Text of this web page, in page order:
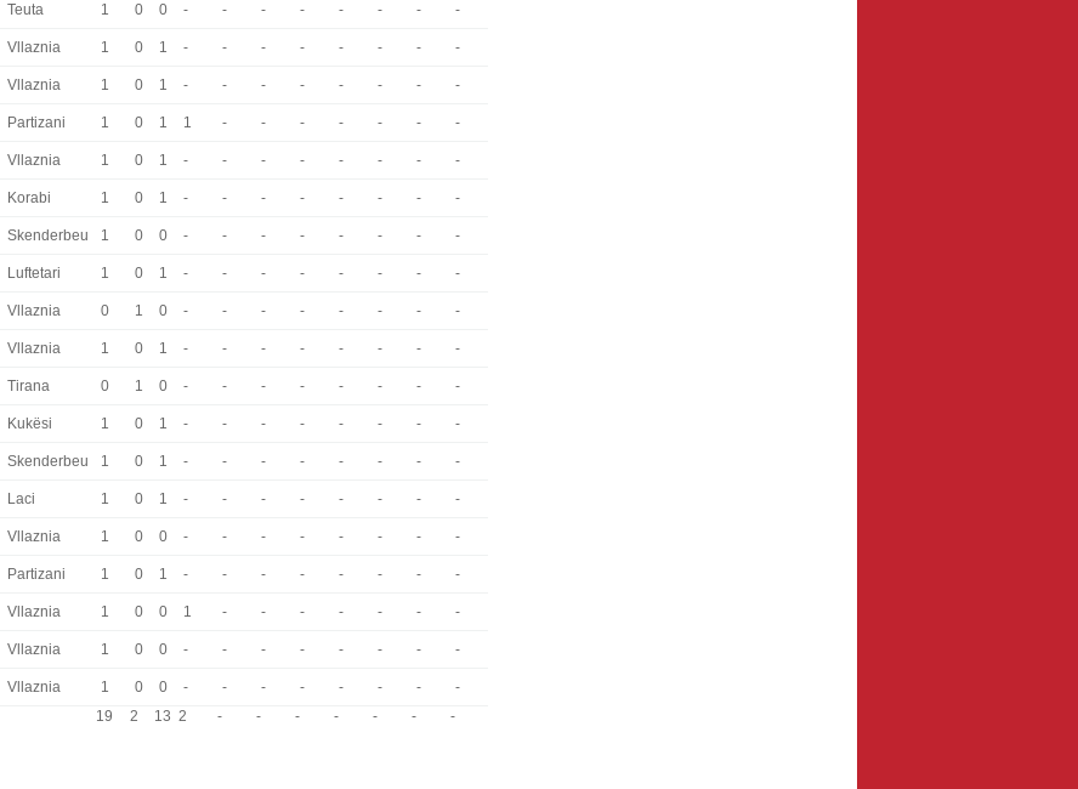
Teuta 1 0 0 - - - - - - - -
Vllaznia 1 0 1 - - - - - - - -
Vllaznia 1 0 1 - - - - - - - -
Partizani 1 0 1 1 - - - - - - -
Vllaznia 1 0 1 - - - - - - - -
Korabi 1 0 1 - - - - - - - -
Skenderbeu 1 0 0 - - - - - - - -
Luftetari 1 0 1 - - - - - - - -
Vllaznia 0 1 0 - - - - - - - -
Vllaznia 1 0 1 - - - - - - - -
Tirana 0 1 0 - - - - - - - -
Kukësi 1 0 1 - - - - - - - -
Skenderbeu 1 0 1 - - - - - - - -
Laci 1 0 1 - - - - - - - -
Vllaznia 1 0 0 - - - - - - - -
Partizani 1 0 1 - - - - - - - -
Vllaznia 1 0 0 1 - - - - - - -
Vllaznia 1 0 0 - - - - - - - -
Vllaznia 1 0 0 - - - - - - -
-
19 2 13 2 - - - - - - -